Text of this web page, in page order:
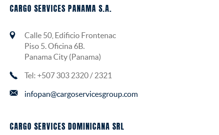
CARGO SERVICES PANAMA S.A.
Calle 50, Edificio Frontenac
Piso 5. Oficina 6B.
Panama City (Panama)
Tel: +507 303 2320 / 2321
infopan@cargoservicesgroup.com
CARGO SERVICES DOMINICANA SRL